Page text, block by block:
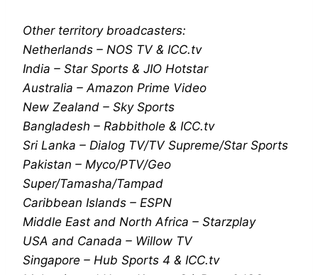
Other territory broadcasters:
Netherlands – NOS TV & ICC.tv
India – Star Sports & JIO Hotstar
Australia – Amazon Prime Video
New Zealand – Sky Sports
Bangladesh – Rabbithole & ICC.tv
Sri Lanka – Dialog TV/TV Supreme/Star Sports
Pakistan – Myco/PTV/Geo
Super/Tamasha/Tampad
Caribbean Islands – ESPN
Middle East and North Africa – Starzplay
USA and Canada – Willow TV
Singapore – Hub Sports 4 & ICC.tv